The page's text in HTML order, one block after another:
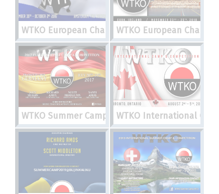
WTKO European Championships
WTKO European
WTKO Summer Camp 2017WTKO International